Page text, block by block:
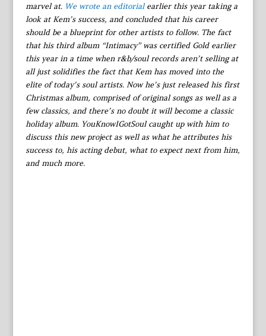
marvel at. We wrote an editorialearlier this year taking a
look at Kem’s success, and concluded that his career
should be a blueprint for other artists to follow. The fact
that his third album “Intimacy” was certified Gold earlier
this year in a time when r&b/soul records aren’t selling at
all just solidifies the fact that Kem has moved into the
elite of today’s soul artists. Now he’s just released his first
Christmas album, comprised of original songs as well as a
few classics, and there’s no doubt it will become a classic
holiday album. YouKnowIGotSoul caught up with him to
discuss this new project as well as what he attributes his
success to, his acting debut, what to expect next from him,
and much more.